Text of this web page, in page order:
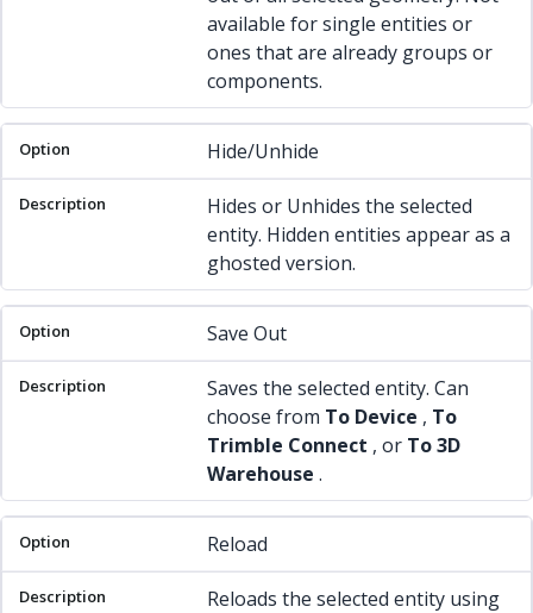
available for single entities or
ones that are already groups or
components.
Hide/Unhide
Hides or Unhides the selected
entity. Hidden entities appear as a
ghosted version.
Save Out
Saves the selected entity. Can
choose from To Device , To
Trimble Connect , or To 3D
Warehouse .
Reload
Reloads the selected entity using